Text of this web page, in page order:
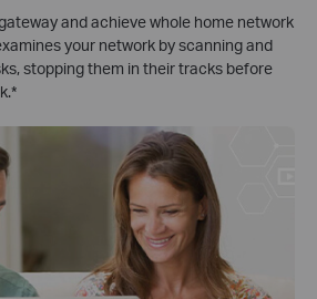
and achieve whole home network
your network by scanning and
stopping them in their tracks before
*